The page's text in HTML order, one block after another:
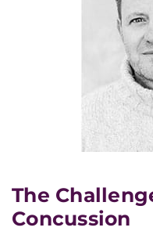
The
Concussion